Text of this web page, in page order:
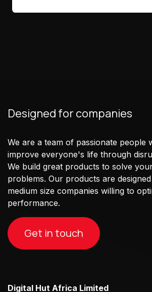
Designed for companies
We are a team of passionate people
improve everyone's life through
We build great products to solve
problems. Our products are
medium size companies willing to
performance.
Get in touch
Digital Hut Africa Limited